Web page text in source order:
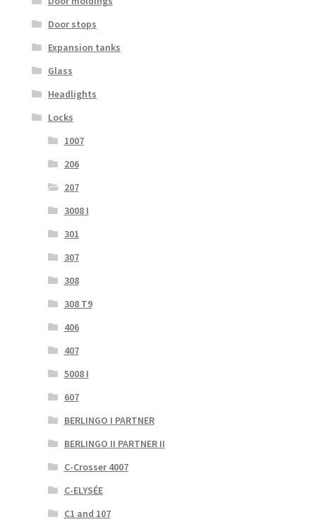
Door stops
Expansion tanks
Glass
Headlights
Locks
1007
206
207
3008 I
301
307
308
308 T9
406
407
5008 I
607
BERLINGO I PARTNER
BERLINGO II PARTNER II
C-Crosser 4007
C-ELYSÉE
C1 and 107